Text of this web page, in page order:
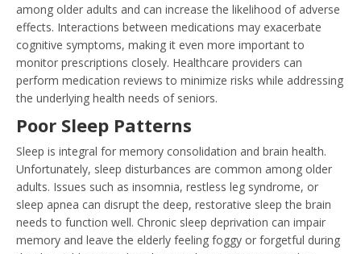
among older adults and can increase the likelihood of adverse
effects. Interactions between medications may exacerbate
cognitive symptoms, making it even more important to
monitor prescriptions closely. Healthcare providers can
perform medication reviews to minimize risks while addressing
the underlying health needs of seniors.
Poor Sleep Patterns
Sleep is integral for memory consolidation and brain health.
Unfortunately, sleep disturbances are common among older
adults. Issues such as insomnia, restless leg syndrome, or
sleep apnea can disrupt the deep, restorative sleep the brain
needs to function well. Chronic sleep deprivation can impair
memory and leave the elderly feeling foggy or forgetful during